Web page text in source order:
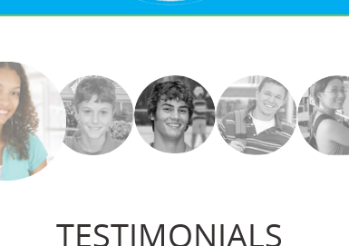
TESTIMONIALS